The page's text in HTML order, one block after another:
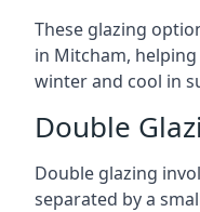
These glazing
in Mitcham,
winter and cool in
Double
Double glazing
separated by a